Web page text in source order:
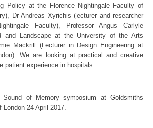
Policy at the Florence Nightingale Faculty of
Dr Andreas Xyrichis (lecturer and researcher
Faculty), Professor Angus Carlyle
and Landscape at the University of the Arts
Mackrill (Lecturer in Design Engineering at
We are looking at practical and creative
patient experience in hospitals.
Sound of Memory symposium at Goldsmiths
24 April 2017.